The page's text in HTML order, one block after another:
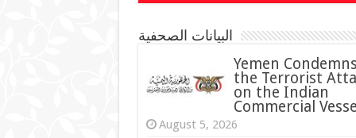
البيانات الصحفية
Yemen
the Terrorist
on the Indian
Commercial
August 5, 2026